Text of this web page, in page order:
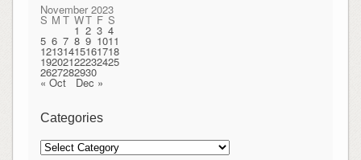
November 2023
S M T WT F S
1 2 3 4
5 6 7 8 9 1011
12131415161718
19202122232425
2627282930
« Oct Dec »
Categories
Categories